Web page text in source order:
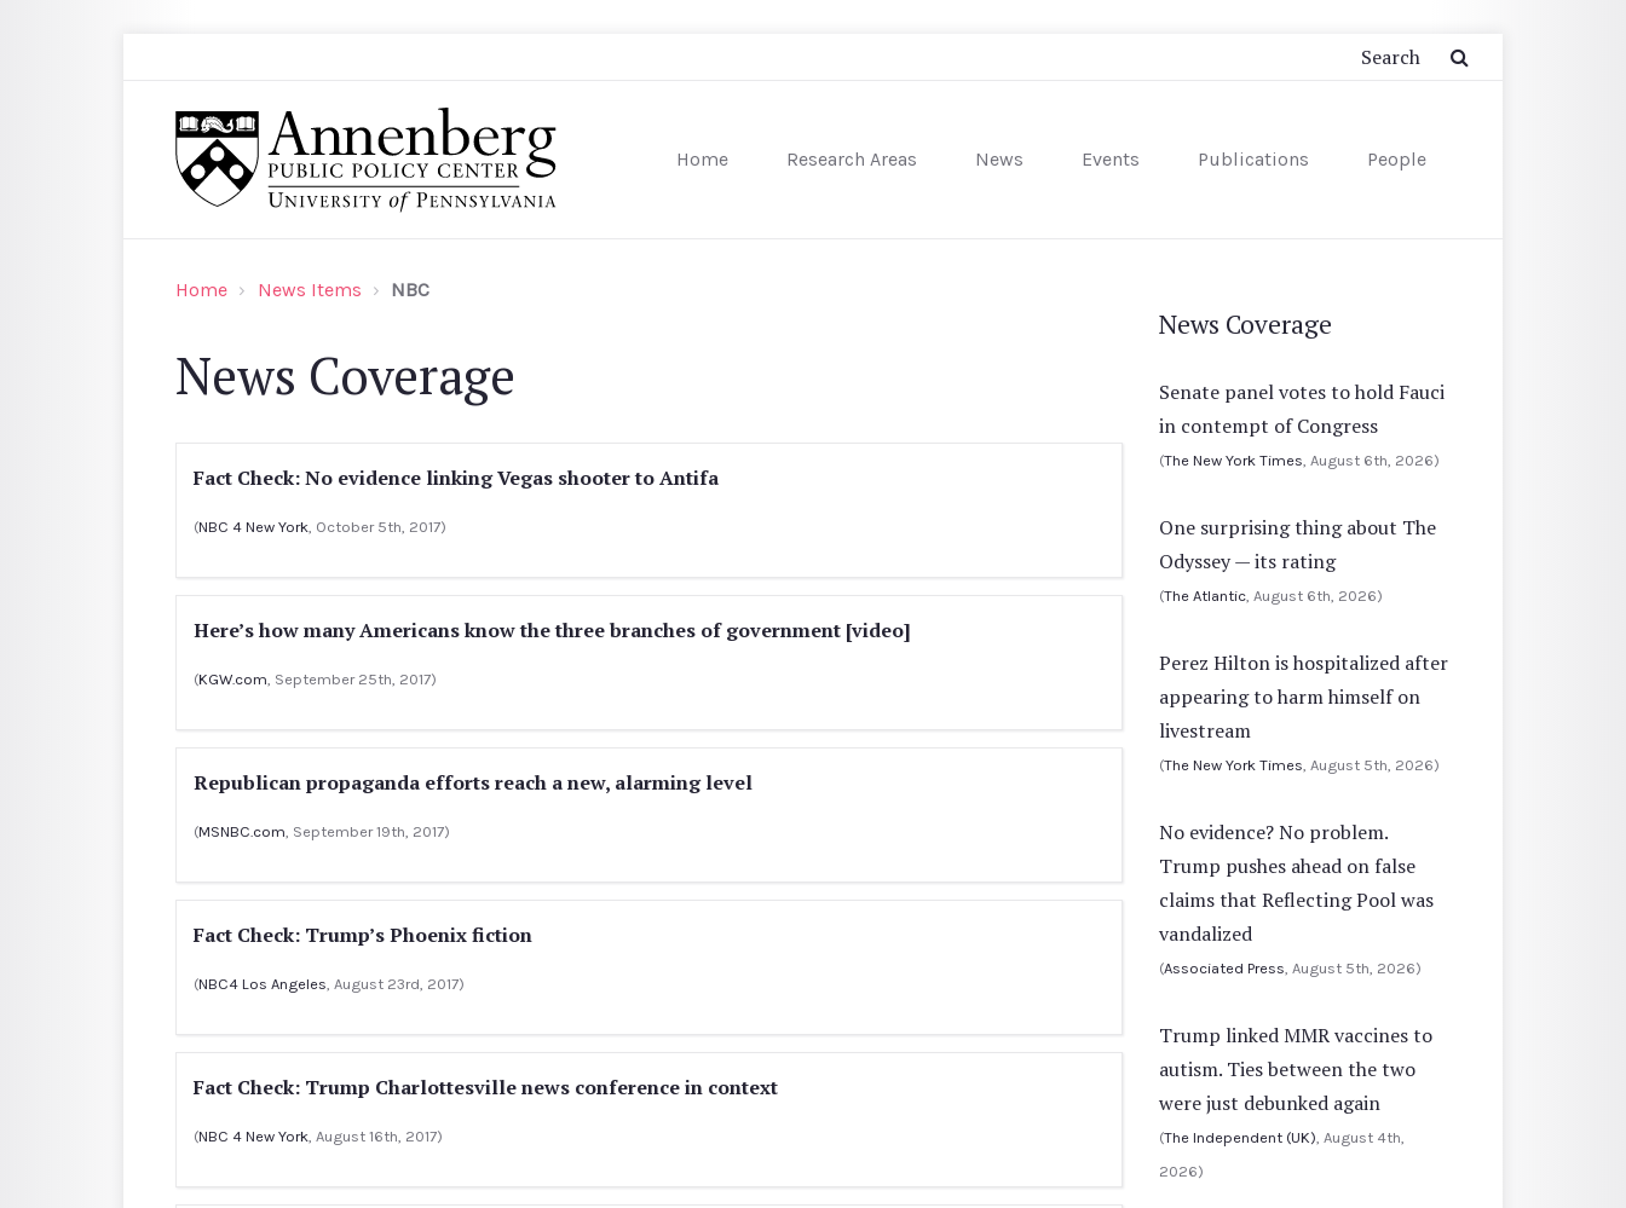
Home Research Areas News Events Publications People
Home News Items NBC
News Coverage
Fact Check: No evidence linking Vegas shooter to Antifa
(NBC 4 New York , October 5th, 2017)
Here’s how many Americans know the three branches of government [video]
(KGW.com , September 25th, 2017)
Republican propaganda efforts reach a new, alarming level
(MSNBC.com , September 19th, 2017)
Fact Check: Trump’s Phoenix fiction
(NBC4 Los Angeles , August 23rd, 2017)
Fact Check: Trump Charlottesville news conference in context
(NBC 4 New York , August 16th, 2017)
News Coverage
Senate panel votes to hold Fauci
in contempt of Congress
(The New York Times , August 6th, 2026)
One surprising thing about The
Odyssey — its rating
(The Atlantic , August 6th, 2026)
Perez Hilton is hospitalized after
appearing to harm himself on
livestream
(The New York Times , August 5th, 2026)
No evidence? No problem.
Trump pushes ahead on false
claims that Reflecting Pool was
vandalized
(Associated Press , August 5th, 2026)
Trump linked MMR vaccines to
autism. Ties between the two
were just debunked again
(The Independent (UK) , August 4th,
2026)